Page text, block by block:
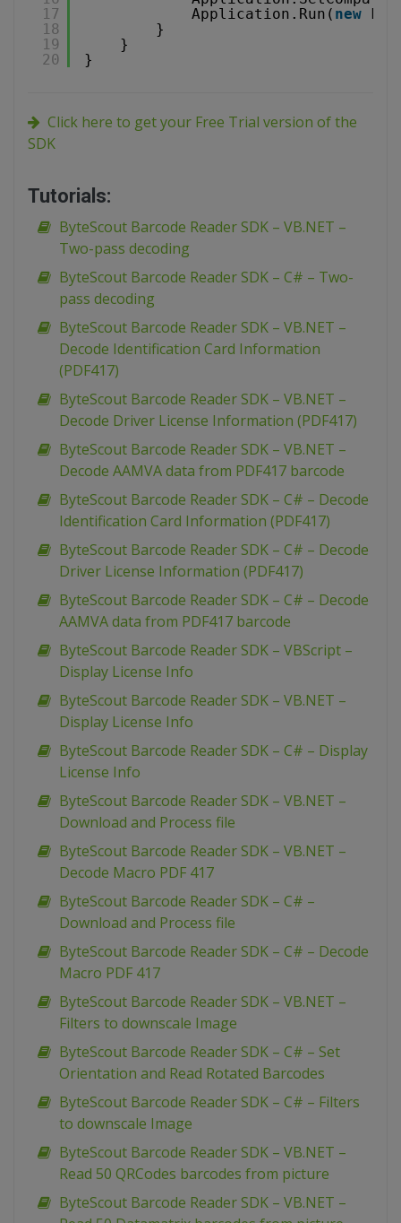
17
18
19
20
Application.Run( new
}
}
}
Click here to get your Free Trial version of the
SDK
Tutorials:
ByteScout Barcode Reader SDK – VB.NET –
Two-pass decoding
ByteScout Barcode Reader SDK – C# – Two-
pass decoding
ByteScout Barcode Reader SDK – VB.NET –
Decode Identification Card Information
(PDF417)
ByteScout Barcode Reader SDK – VB.NET –
Decode Driver License Information (PDF417)
ByteScout Barcode Reader SDK – VB.NET –
Decode AAMVA data from PDF417 barcode
ByteScout Barcode Reader SDK – C# – Decode
Identification Card Information (PDF417)
ByteScout Barcode Reader SDK – C# – Decode
Driver License Information (PDF417)
ByteScout Barcode Reader SDK – C# – Decode
AAMVA data from PDF417 barcode
ByteScout Barcode Reader SDK – VBScript –
Display License Info
ByteScout Barcode Reader SDK – VB.NET –
Display License Info
ByteScout Barcode Reader SDK – C# – Display
License Info
ByteScout Barcode Reader SDK – VB.NET –
Download and Process file
ByteScout Barcode Reader SDK – VB.NET –
Decode Macro PDF 417
ByteScout Barcode Reader SDK – C# –
Download and Process file
ByteScout Barcode Reader SDK – C# – Decode
Macro PDF 417
ByteScout Barcode Reader SDK – VB.NET –
Filters to downscale Image
ByteScout Barcode Reader SDK – C# – Set
Orientation and Read Rotated Barcodes
ByteScout Barcode Reader SDK – C# – Filters
to downscale Image
ByteScout Barcode Reader SDK – VB.NET –
Read 50 QRCodes barcodes from picture
ByteScout Barcode Reader SDK – VB.NET –